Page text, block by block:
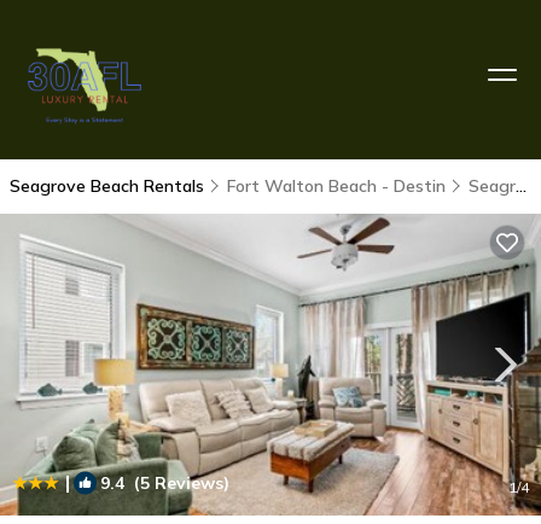
Seagrove Beach Rentals Fort Walton Beach - Destin Seagrove Beach
| 9.4 (5 Reviews) 1/4